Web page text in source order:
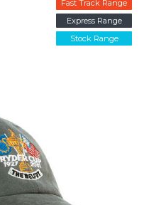
Fast Track Range
Express Range
Stock Range